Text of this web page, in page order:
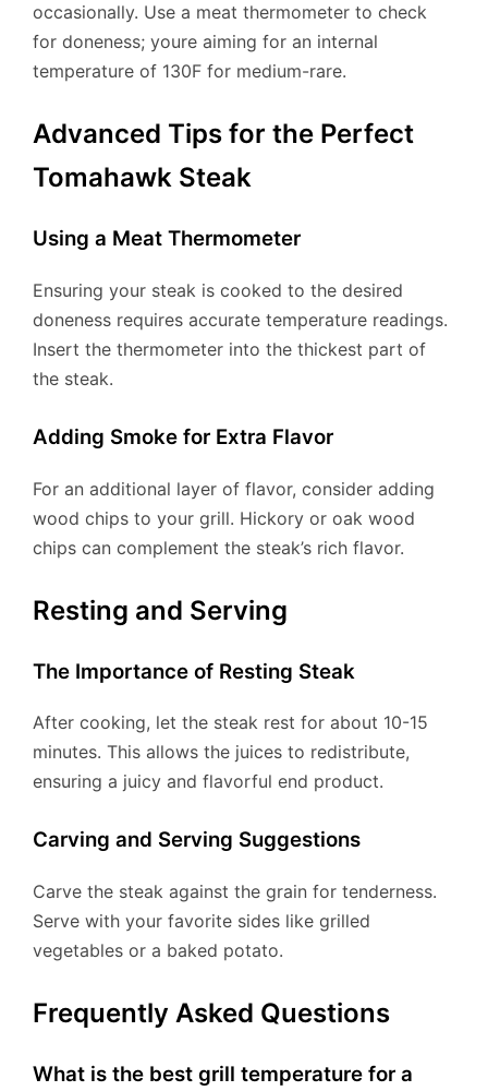
occasionally. Use a meat thermometer to check
for doneness; youre aiming for an internal
temperature of 130F for medium-rare.
Advanced Tips for the Perfect
Tomahawk Steak
Using a Meat Thermometer
Ensuring your steak is cooked to the desired
doneness requires accurate temperature readings.
Insert the thermometer into the thickest part of
the steak.
Adding Smoke for Extra Flavor
For an additional layer of flavor, consider adding
wood chips to your grill. Hickory or oak wood
chips can complement the steak’s rich flavor.
Resting and Serving
The Importance of Resting Steak
After cooking, let the steak rest for about 10-15
minutes. This allows the juices to redistribute,
ensuring a juicy and flavorful end product.
Carving and Serving Suggestions
Carve the steak against the grain for tenderness.
Serve with your favorite sides like grilled
vegetables or a baked potato.
Frequently Asked Questions
What is the best grill temperature for a